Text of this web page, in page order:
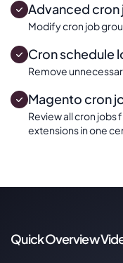
Advanced
Modify cron job
Cron schedule
Remove
Magento cron
Review all cron
extensions in one
Quick Overview